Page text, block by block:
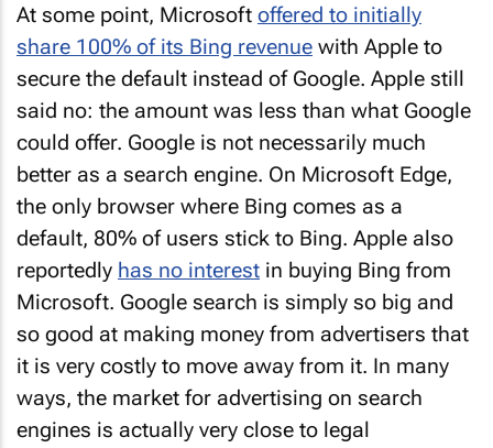
At some point, Microsoft offered to initially
share 100% of its Bing revenue with Apple to
secure the default instead of Google. Apple still
said no: the amount was less than what Google
could offer. Google is not necessarily much
better as a search engine. On Microsoft Edge,
the only browser where Bing comes as a
default, 80% of users stick to Bing. Apple also
reportedly has no interest in buying Bing from
Microsoft. Google search is simply so big and
so good at making money from advertisers that
it is very costly to move away from it. In many
ways, the market for advertising on search
engines is actually very close to legal